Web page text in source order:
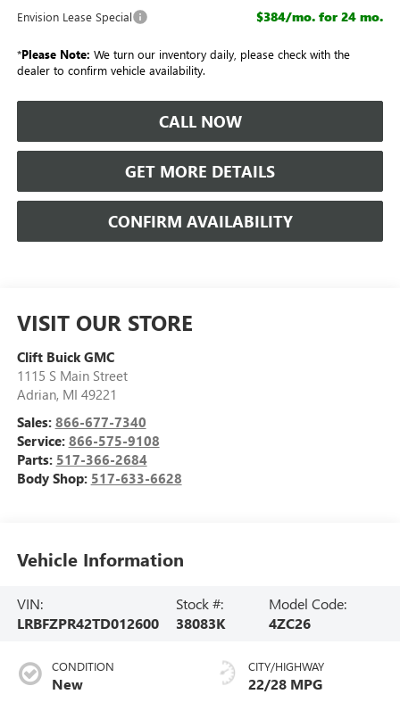
Envision Lease Special
$384/mo. for 24 mo.
*Please Note: We turn our inventory daily, please check with the
dealer to confirm vehicle availability.
CALL NOW
GET MORE DETAILS
CONFIRM AVAILABILITY
VISIT OUR STORE
Clift Buick GMC
1115 S Main Street
Adrian, MI 49221
Sales: 866-677-7340
Service: 866-575-9108
Parts: 517-366-2684
Body Shop: 517-633-6628
Vehicle Information
VIN:
LRBFZPR42TD012600
Stock #:
38083K
Model Code:
4ZC26
CONDITION
New
CITY/HIGHWAY
22/28 MPG